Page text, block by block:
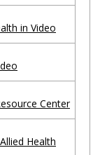
in Video
Center
Health